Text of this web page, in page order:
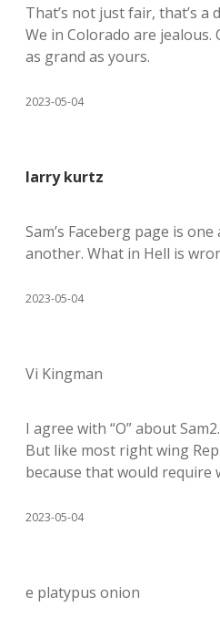
That’s not just fair, that’s a
We in Colorado are
as grand as yours.
2023-05-04
larry kurtz
Sam’s Faceberg page is
another. What in Hell is
2023-05-04
Vi Kingman
I agree with “O” about
But like most right wing
because that would require
2023-05-04
e platypus onion